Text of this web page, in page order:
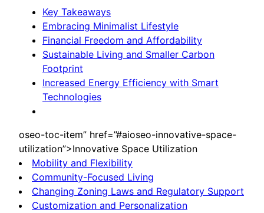
Key Takeaways
Embracing Minimalist Lifestyle
Financial Freedom and Affordability
Sustainable Living and Smaller Carbon
Footprint
Increased Energy Efficiency with Smart
Technologies
oseo-toc-item” href=”#aioseo-innovative-space-
utilization”>Innovative Space Utilization
Mobility and Flexibility
Community-Focused Living
Changing Zoning Laws and Regulatory Support
Customization and Personalization